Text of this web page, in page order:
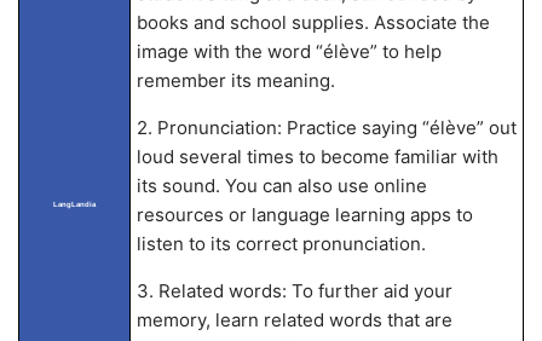
LangLandia
books and school supplies. Associate the
image with the word “élève” to help
remember its meaning.
2. Pronunciation: Practice saying “élève” out
loud several times to become familiar with
its sound. You can also use online
resources or language learning apps to
listen to its correct pronunciation.
3. Related words: To further aid your
memory, learn related words that are